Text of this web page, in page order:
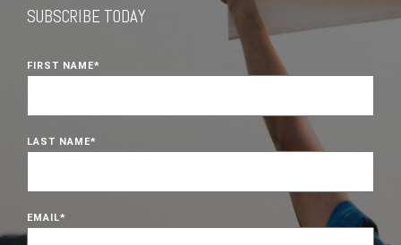
SUBSCRIBE TODAY
FIRST NAME*
LAST NAME*
EMAIL*